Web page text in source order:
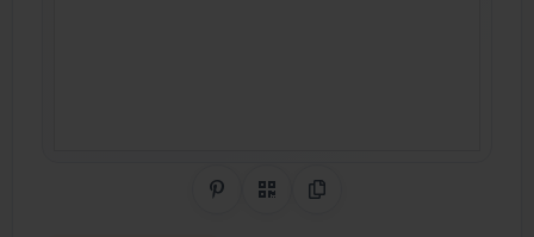
Share on Pinterest
QR CodeCopy Link